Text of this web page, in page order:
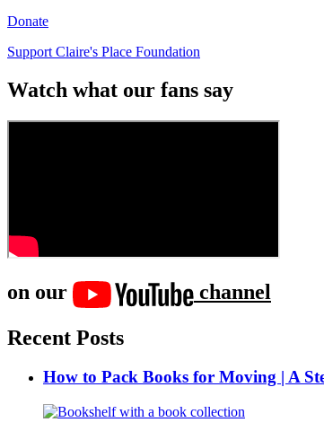
Donate
Support Claire's Place Foundation
Watch what our fans say
on our
channel
Recent Posts
How to Pack Books for Moving | A